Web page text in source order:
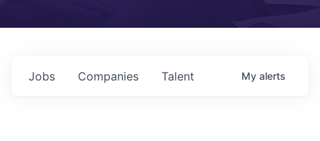
Jobs Companies Talent My alerts